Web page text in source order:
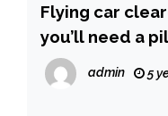
Flying car
you’ll need a
admin 5